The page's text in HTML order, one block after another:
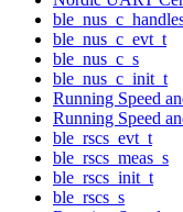
ble_nus_c_evt_t
ble_nus_c_s
ble_nus_c_init_t
Running Speed
Running Speed
ble_rscs_evt_t
ble_rscs_meas_s
ble_rscs_init_t
ble_rscs_s